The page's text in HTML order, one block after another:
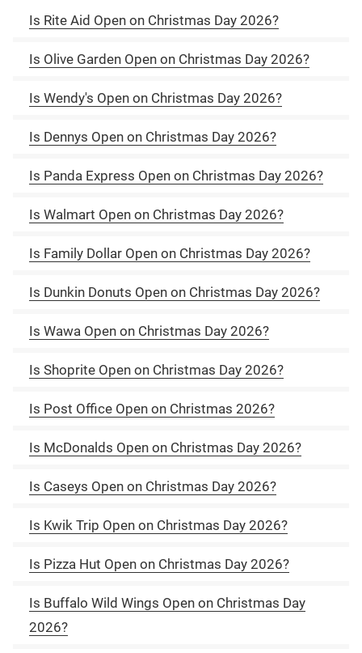
Is Rite Aid Open on Christmas Day 2026?
Is Olive Garden Open on Christmas Day 2026?
Is Wendy's Open on Christmas Day 2026?
Is Dennys Open on Christmas Day 2026?
Is Panda Express Open on Christmas Day 2026?
Is Walmart Open on Christmas Day 2026?
Is Family Dollar Open on Christmas Day 2026?
Is Dunkin Donuts Open on Christmas Day 2026?
Is Wawa Open on Christmas Day 2026?
Is Shoprite Open on Christmas Day 2026?
Is Post Office Open on Christmas 2026?
Is McDonalds Open on Christmas Day 2026?
Is Caseys Open on Christmas Day 2026?
Is Kwik Trip Open on Christmas Day 2026?
Is Pizza Hut Open on Christmas Day 2026?
Is Buffalo Wild Wings Open on Christmas Day
2026?